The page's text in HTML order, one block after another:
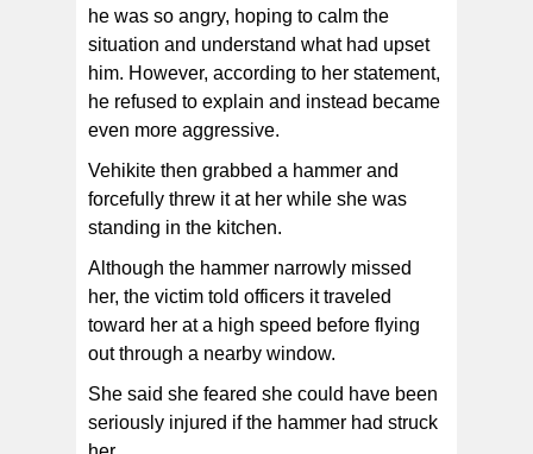
he was so angry, hoping to calm the
situation and understand what had upset
him. However, according to her statement,
he refused to explain and instead became
even more aggressive.
Vehikite then grabbed a hammer and
forcefully threw it at her while she was
standing in the kitchen.
Although the hammer narrowly missed
her, the victim told officers it traveled
toward her at a high speed before flying
out through a nearby window.
She said she feared she could have been
seriously injured if the hammer had struck